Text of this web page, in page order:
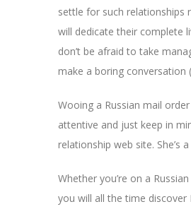
settle for such relationships
will dedicate their complete
don’t be afraid to take
make a boring conversation
Wooing a Russian mail
attentive and just keep in
relationship web site. She’s
Whether you’re on a
you will all the time discover